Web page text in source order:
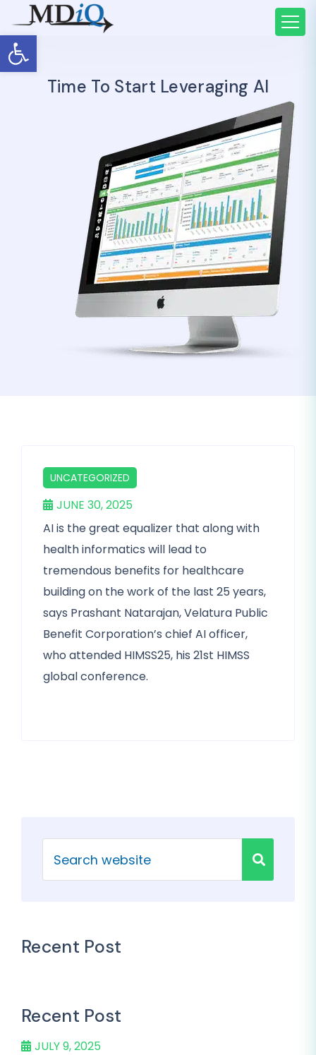
Open toolbar
Time To Start Leveraging AI
UNCATEGORIZED
JUNE 30, 2025
AI is the great equalizer that along with
health informatics will lead to
tremendous benefits for healthcare
building on the work of the last 25 years,
says Prashant Natarajan, Velatura Public
Benefit Corporation’s chief AI officer,
who attended HIMSS25, his 21st HIMSS
global conference.
Recent Post
Recent Post
JULY 9, 2025